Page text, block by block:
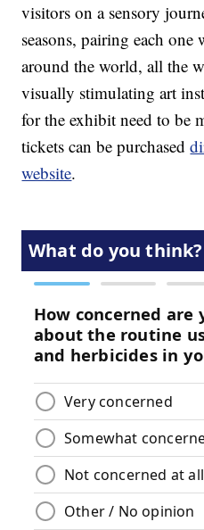
visitors on a sensory
seasons, pairing each
around the world, all the
visually stimulating art
for the exhibit need to be
tickets can be purchased
website.